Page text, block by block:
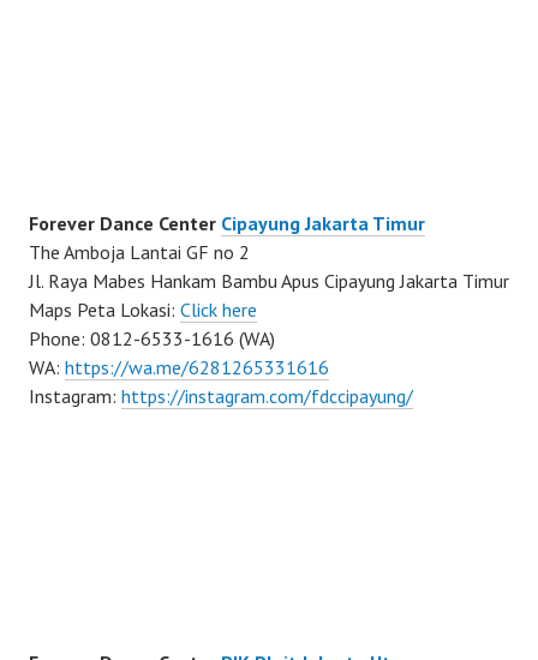
Forever Dance Center Cipayung Jakarta Timur
The Amboja Lantai GF no 2
Jl. Raya Mabes Hankam Bambu Apus Cipayung Jakarta Timur
Maps Peta Lokasi: Click here
Phone: 0812-6533-1616 (WA)
WA: https://wa.me/6281265331616
Instagram: https://instagram.com/fdccipayung/